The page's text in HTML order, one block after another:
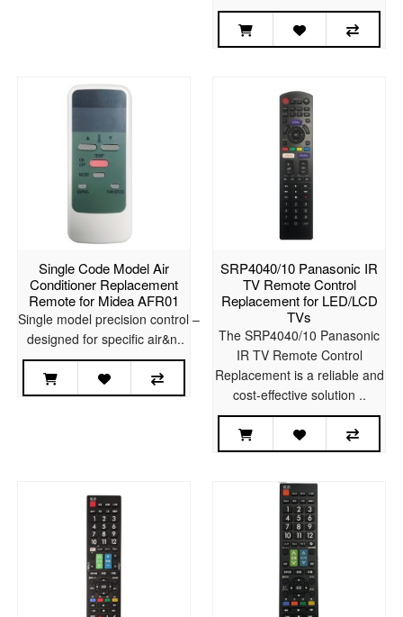
Single Code Model Air
Conditioner Replacement
Remote for Midea AFR01
Single model precision control –
designed for specific air&n..
SRP4040/10 Panasonic IR
TV Remote Control
Replacement for LED/LCD
TVs
The SRP4040/10 Panasonic
IR TV Remote Control
Replacement is a reliable and
cost-effective solution ..